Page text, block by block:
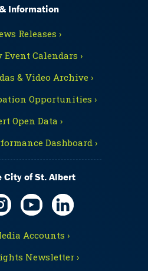
Information
Releases ›
Calendars ›
& Video Archive ›
Opportunities ›
Open Data ›
Dashboard ›
City of St. Albert
Accounts ›
Newsletter ›